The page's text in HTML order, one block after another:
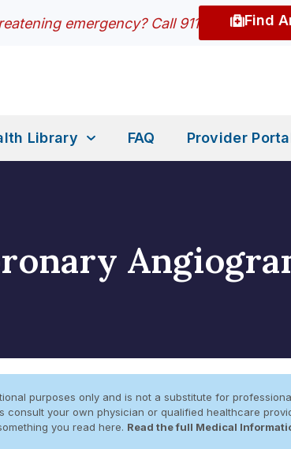
emergency? Call 911 Find
Library FAQ Provider
purposes only and is not a substitute for
consult your own physician or qualified healthcare
you read here. Read the full Medical